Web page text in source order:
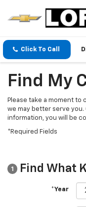
Click To Call
Find My
Please take a moment
we may better serve
information, you will be
*Required Fields
1 Find What
*Year